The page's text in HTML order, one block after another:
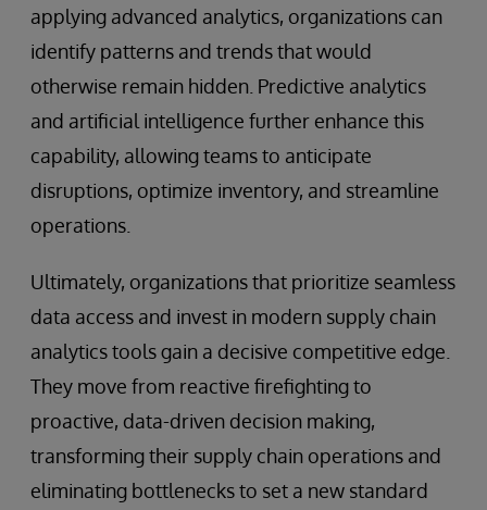
applying advanced analytics, organizations can
identify patterns and trends that would
otherwise remain hidden. Predictive analytics
and artificial intelligence further enhance this
capability, allowing teams to anticipate
disruptions, optimize inventory, and streamline
operations.
Ultimately, organizations that prioritize seamless
data access and invest in modern supply chain
analytics tools gain a decisive competitive edge.
They move from reactive firefighting to
proactive, data-driven decision making,
transforming their supply chain operations and
eliminating bottlenecks to set a new standard